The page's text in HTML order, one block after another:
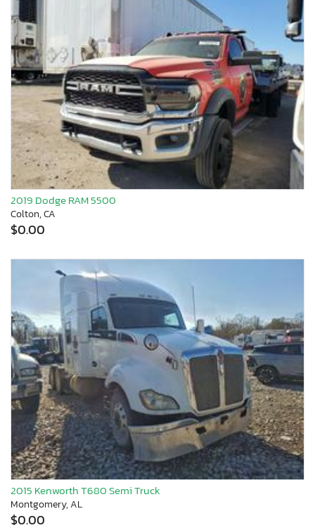
2019 Dodge RAM 5500
Colton, CA
$0.00
2015 Kenworth T680 Semi Truck
Montgomery, AL
$0.00